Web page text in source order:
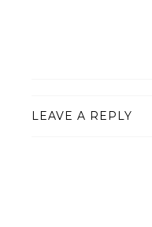
LEAVE A REPLY